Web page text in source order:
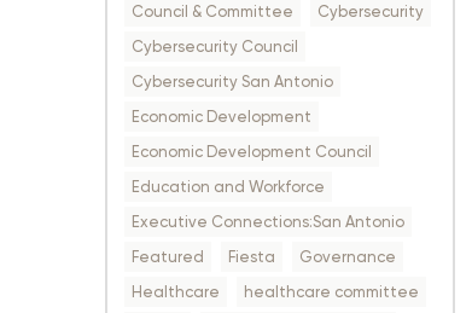
Council & Committee
Cybersecurity
Cybersecurity Council
Cybersecurity San Antonio
Economic Development
Economic Development Council
Education and Workforce
Executive Connections:San Antonio
Featured
Fiesta
Governance
Healthcare
healthcare committee